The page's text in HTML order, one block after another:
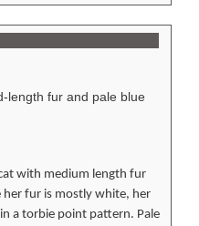
length fur and pale blue
with medium length fur
her fur is mostly white, her
a torbie point pattern. Pale